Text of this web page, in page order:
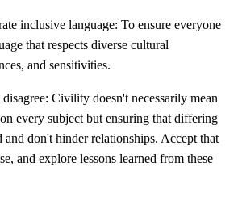
inclusive language: To ensure everyone
that respects diverse cultural
and sensitivities.
Civility doesn't necessarily mean
every subject but ensuring that differing
and don't hinder relationships. Accept that
and explore lessons learned from these